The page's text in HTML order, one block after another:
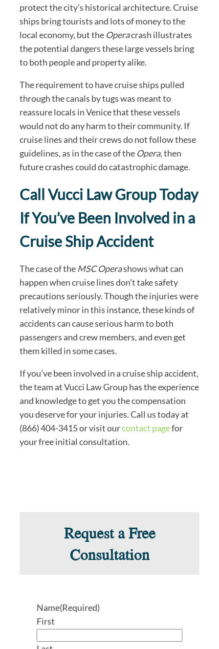
protect the city’s historical architecture. Cruise
ships bring tourists and lots of money to the
local economy, but the Operacrash illustrates
the potential dangers these large vessels bring
to both people and property alike.
The requirement to have cruise ships pulled
through the canals by tugs was meant to
reassure locals in Venice that these vessels
would not do any harm to their community. If
cruise lines and their crews do not follow these
guidelines, as in the case of the Opera, then
future crashes could do catastrophic damage.
Call Vucci Law Group Today
If You’ve Been Involved in a
Cruise Ship Accident
The case of the MSC Operashows what can
happen when cruise lines don’t take safety
precautions seriously. Though the injuries were
relatively minor in this instance, these kinds of
accidents can cause serious harm to both
passengers and crew members, and even get
them killed in some cases.
If you’ve been involved in a cruise ship accident,
the team at Vucci Law Group has the experience
and knowledge to get you the compensation
you deserve for your injuries. Call us today at
(866) 404-3415 or visit ourcontact pagefor
your free initial consultation.
Request a Free
Consultation
Name(Required)
First